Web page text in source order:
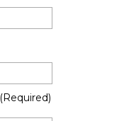
(required)